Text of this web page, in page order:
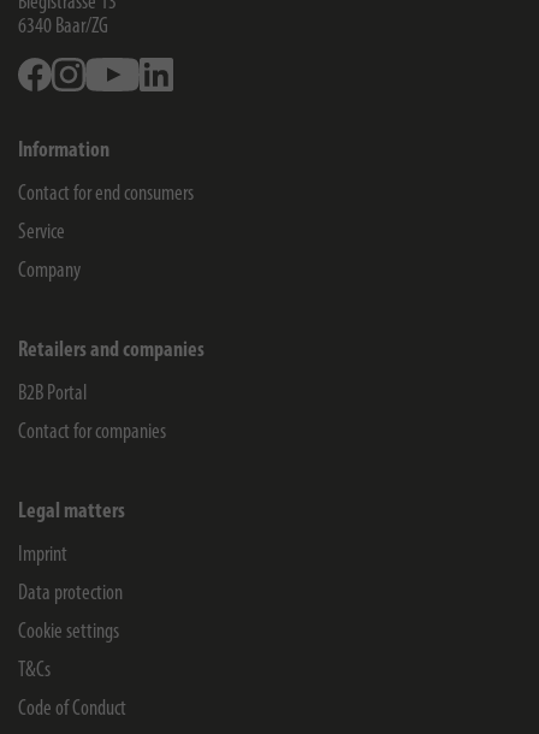
6340 Baar/ZG
FacebookInstagramYoutube
Information
Contact for end consumers
Service
Company
Retailers and companies
B2B Portal
Contact for companies
Legal matters
Imprint
Data protection
Cookie settings
T&Cs
Code of Conduct